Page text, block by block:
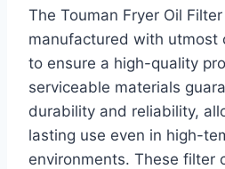
The Touman Fryer Oil
manufactured with utmost
to ensure a high-quality
serviceable materials
durability and reliability,
lasting use even in high-
environments. These filter